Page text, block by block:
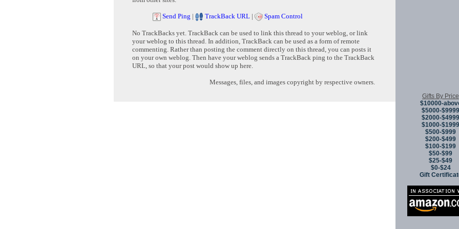
Send Ping | TrackBack URL | Spam Control
No TrackBacks yet. TrackBack can be used to link this thread to your weblog, or link
your weblog to this thread. In addition, TrackBack can be used as a form of remote
commenting. Rather than posting the comment directly on this thread, you can posts it
on your own weblog. Then have your weblog sends a TrackBack ping to the TrackBack
URL, so that your post would show up here.
Messages, files, and images copyright by respective owners.
Gifts By Price
$10000-
$5000-$9999
$2000-$4999
$1000-$1999
$500-$999
$200-$499
$100-$199
$50-$99
$25-$49
$0-$24
Gift
Copyright ©